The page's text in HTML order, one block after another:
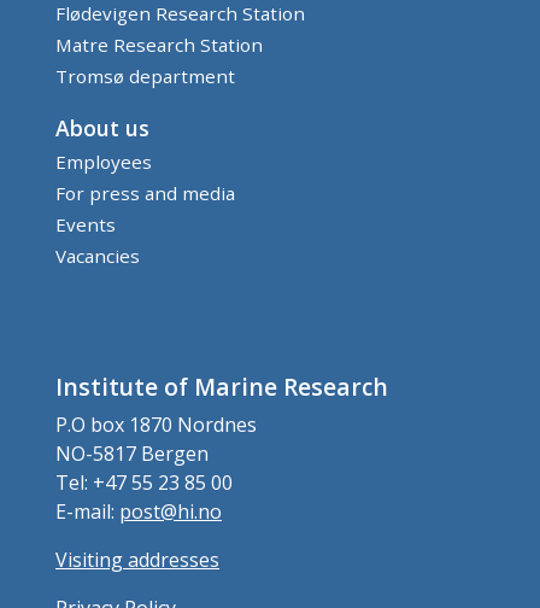
Flødevigen Research Station
Matre Research Station
Tromsø department
About us
Employees
For press and media
Events
Vacancies
Institute of Marine Research
P.O box 1870 Nordnes
NO-5817 Bergen
Tel: +47 55 23 85 00
E-mail: post@hi.no
Visiting addresses